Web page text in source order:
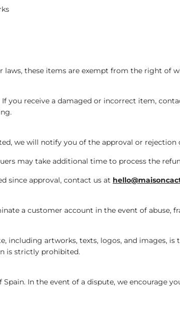
laws, these items are exempt from the right of
you receive a damaged or incorrect item,
we will notify you of the approval or
may take additional time to process the
since approval, contact us at
a customer account in the event of abuse,
including artworks, texts, logos, and images,
is strictly prohibited.
In the event of a dispute, we encourage